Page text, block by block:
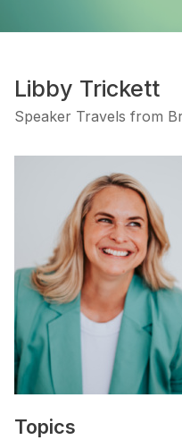
Libby Trickett
Speaker Travels from
Topics